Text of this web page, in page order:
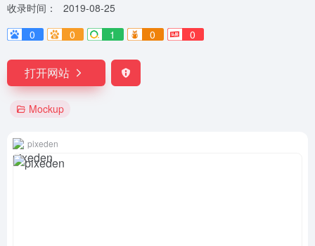
收录时间：
2019-08-25
0
0 1 0 0
打开网站
Mockup
pixeden